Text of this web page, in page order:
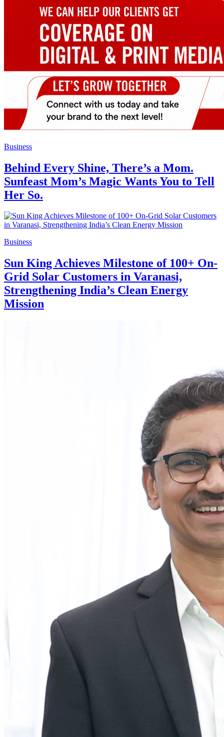
Business
Behind Every Shine, There’s a Mom.
Sunfeast Mom’s Magic Wants You to Tell
Her So.
Business
Sun King Achieves Milestone of 100+ On-
Grid Solar Customers in Varanasi,
Strengthening India’s Clean Energy
Mission